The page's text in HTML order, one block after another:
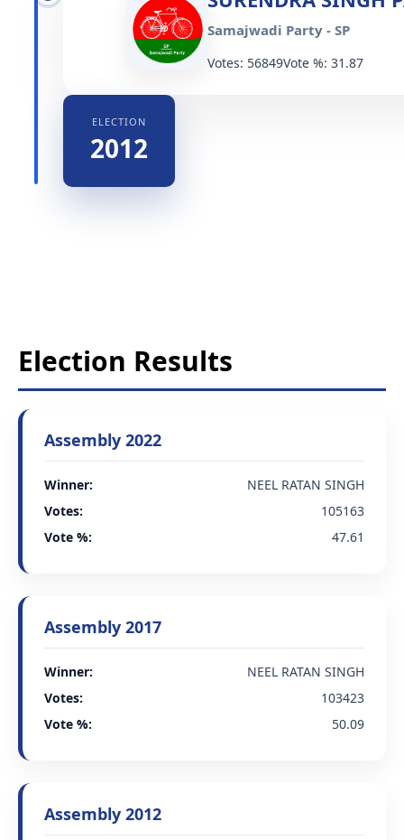
Samajwadi Party - SP
Votes: 56849Vote %: 31.87
ELECTION
2012
Election Results
Assembly 2022
Winner:
NEEL RATAN SINGH
Votes:
105163
Vote %:
47.61
Assembly 2017
Winner:
NEEL RATAN SINGH
Votes:
103423
Vote %:
50.09
Assembly 2012